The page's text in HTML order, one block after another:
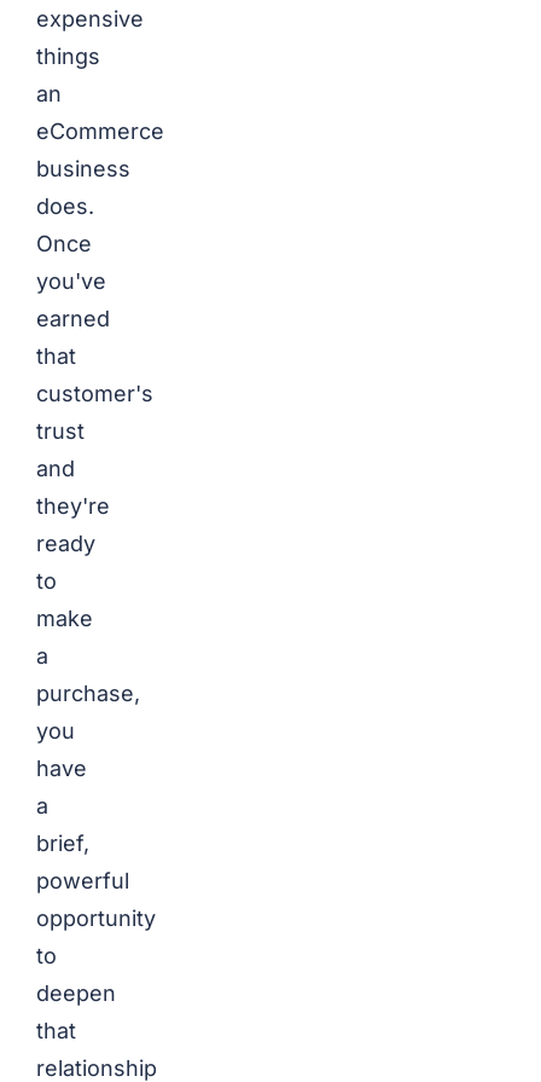
expensive
things
an
eCommerce
business
does.
Once
you've
earned
that
customer's
trust
and
they're
ready
to
make
a
purchase,
you
have
a
brief,
powerful
opportunity
to
deepen
that
relationship